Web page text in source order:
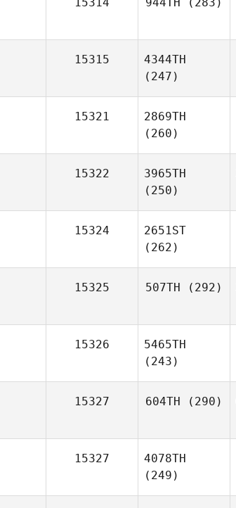
15315
4344TH
(247)
15321
2869TH
(260)
15322
3965TH
(250)
15324
2651ST
(262)
15325 507TH (292)
15326
5465TH
(243)
15327 604TH (290)
15327
4078TH
(249)